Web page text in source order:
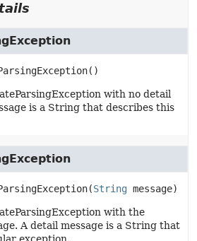
()
with no detail
is a String that describes this
(String message)
with the
A detail message is a String that